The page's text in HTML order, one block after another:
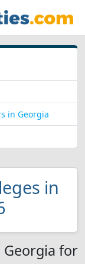
in Georgia
in
Georgia for